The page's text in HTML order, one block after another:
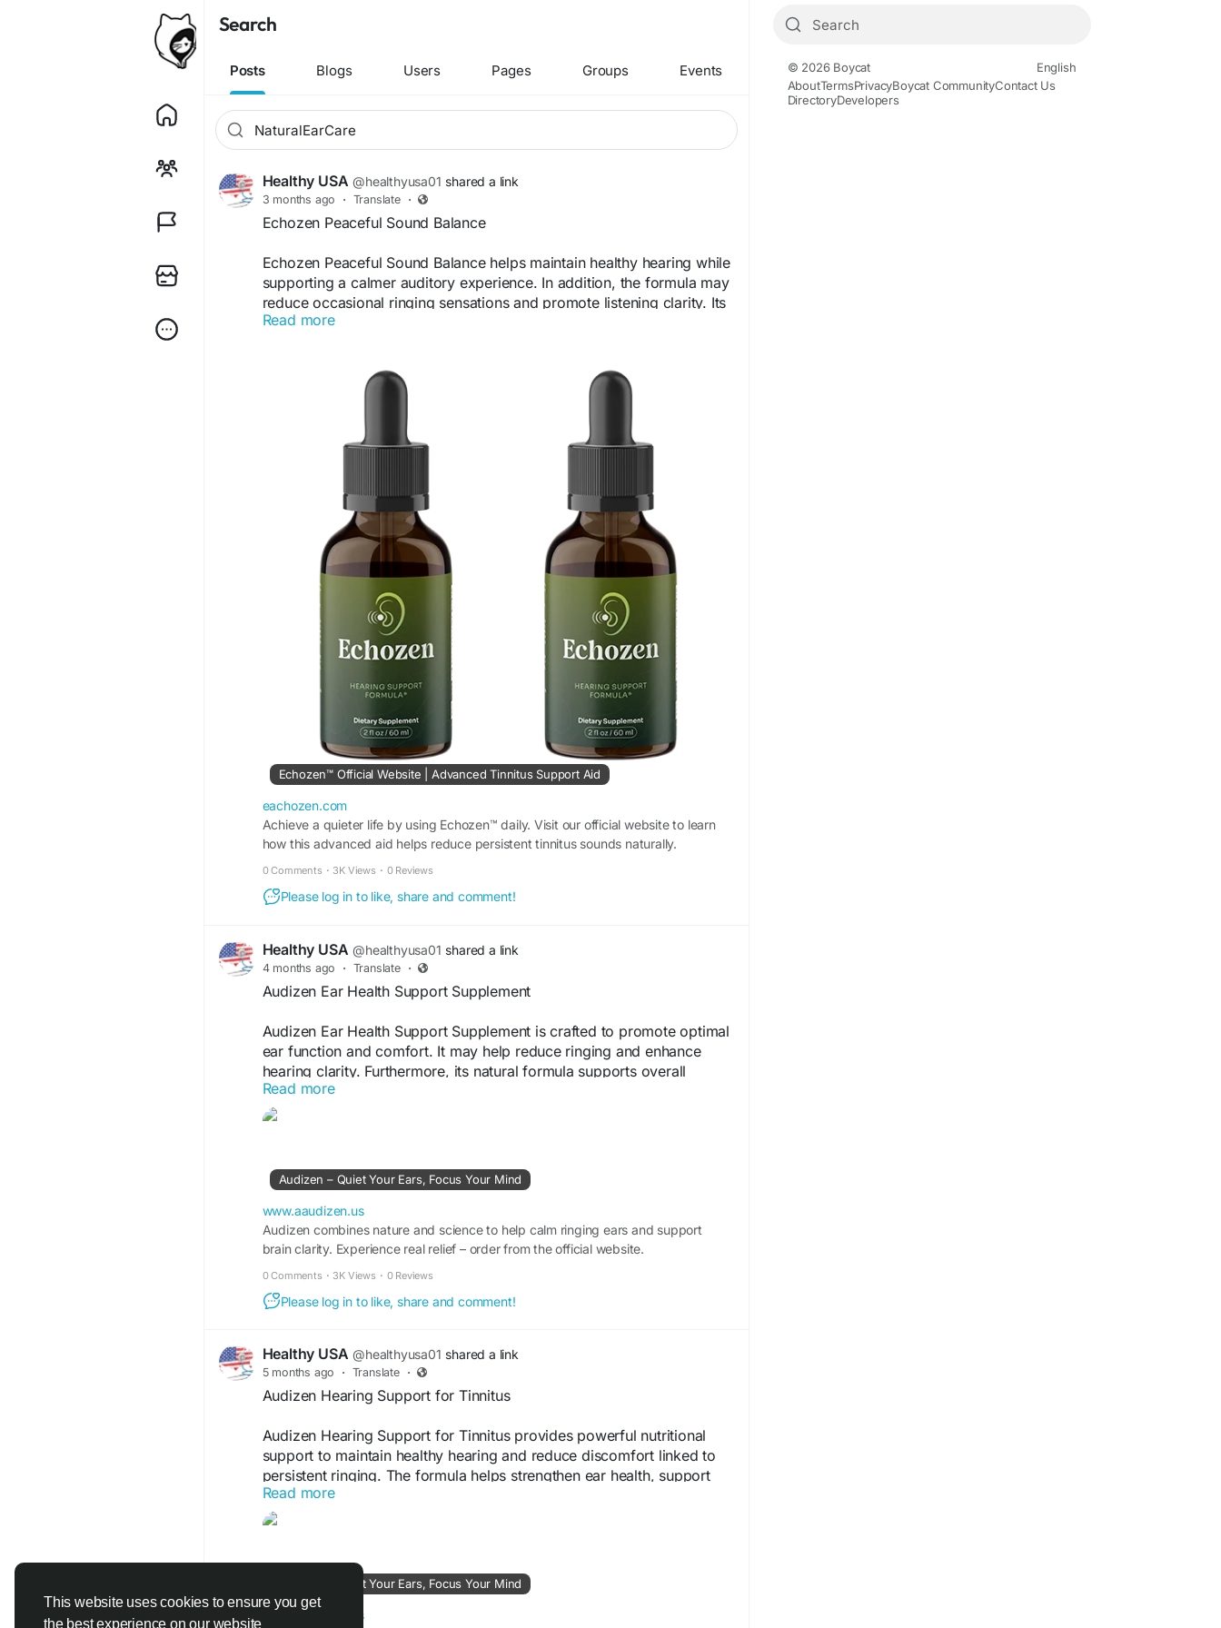
This website uses cookies to ensure you get
the best experience on our website
Search
Posts Blogs Users Pages Groups Events
Healthy USA @healthyusa01 shared a link
3 months ago · Translate ·
Echozen Peaceful Sound Balance
Echozen Peaceful Sound Balance helps maintain healthy hearing while
supporting a calmer auditory experience. In addition, the formula may
reduce occasional ringing sensations and promote listening clarity. Its
natural wellness approach encourages better concentration, improved
#SoundBalance #HealthyHearingSupport #NaturalEarCare
Read more
Echozen™ Official Website | Advanced Tinnitus Support Aid
eachozen.com
Achieve a quieter life by using Echozen™ daily. Visit our official website to learn
how this advanced aid helps reduce persistent tinnitus sounds naturally.
0 Comments · 3K Views · 0 Reviews
Please log in to like, share and comment!
Healthy USA @healthyusa01 shared a link
4 months ago · Translate ·
Audizen Ear Health Support Supplement
Audizen Ear Health Support Supplement is crafted to promote optimal
ear function and comfort. It may help reduce ringing and enhance
hearing clarity. Furthermore, its natural formula supports overall
auditory health, making it a dependable supplement for individuals
aiming to maintain strong and healthy hearing.
#EarHealth #AudizenSupplement #HearingSupport
#Audizen #HealthyHearing
Read more
Audizen – Quiet Your Ears, Focus Your Mind
www.aaudizen.us
Audizen combines nature and science to help calm ringing ears and support
brain clarity. Experience real relief – order from the official website.
0 Comments · 3K Views · 0 Reviews
Please log in to like, share and comment!
Healthy USA @healthyusa01 shared a link
5 months ago · Translate ·
Audizen Hearing Support for Tinnitus
Audizen Hearing Support for Tinnitus provides powerful nutritional
support to maintain healthy hearing and reduce discomfort linked to
persistent ringing. The formula helps strengthen ear health, support
nerve function, and promote better sound clarity. It is a convenient
daily supplement for individuals seeking natural tinnitus management.
#AudizenHearingSupport #TinnitusSupport
#EarWellness
#AudizenSupplement
Read more
Audizen – Quiet Your Ears, Focus Your Mind
www.aaudizen.us
© 2026 Boycat
English
AboutTermsPrivacyBoycat CommunityContact Us
DirectoryDevelopers